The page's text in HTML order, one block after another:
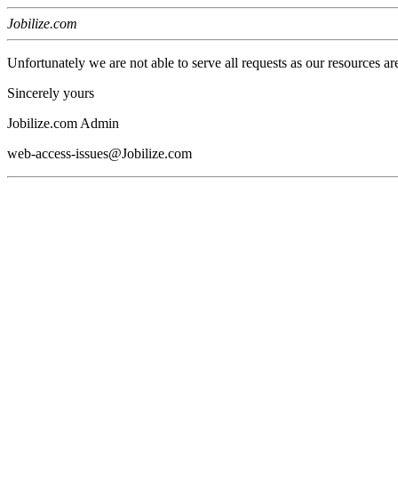
Jobilize.com
Unfortunately we are not able to serve all requests as our resources
Sincerely yours
Jobilize.com Admin
web-access-issues@Jobilize.com